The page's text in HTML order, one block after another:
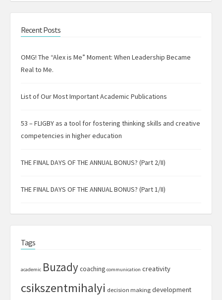
Recent Posts
OMG! The “Alex is Me” Moment: When Leadership Became
Real to Me.
List of Our Most Important Academic Publications
53 – FLIGBY as a tool for fostering thinking skills and creative
competencies in higher education
THE FINAL DAYS OF THE ANNUAL BONUS? (Part 2/II)
THE FINAL DAYS OF THE ANNUAL BONUS? (Part 1/II)
Tags
academic Buzadycoaching communication creativity
csikszentmihalyi decision making development